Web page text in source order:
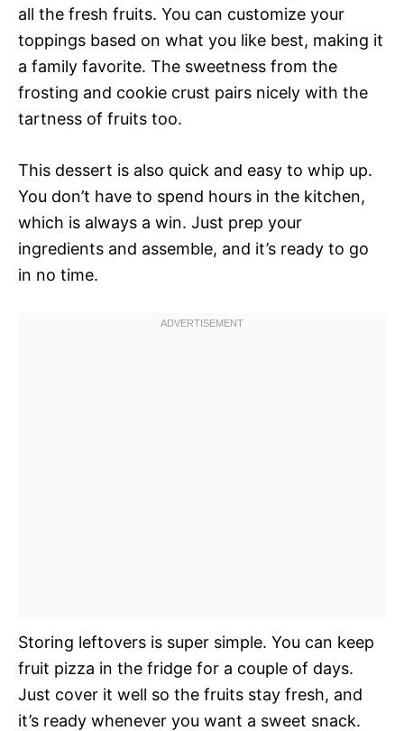
all the fresh fruits. You can customize your
toppings based on what you like best, making it
a family favorite. The sweetness from the
frosting and cookie crust pairs nicely with the
tartness of fruits too.
This dessert is also quick and easy to whip up.
You don’t have to spend hours in the kitchen,
which is always a win. Just prep your
ingredients and assemble, and it’s ready to go
in no time.
Storing leftovers is super simple. You can keep
fruit pizza in the fridge for a couple of days.
Just cover it well so the fruits stay fresh, and
it’s ready whenever you want a sweet snack.